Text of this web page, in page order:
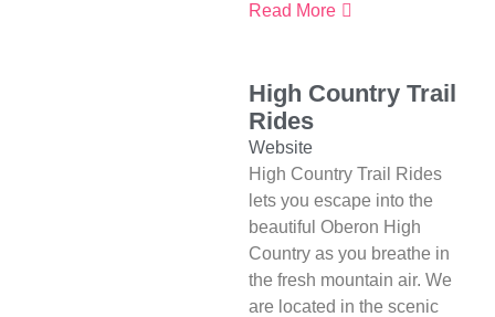
Read More
High Country Trail
Rides
Website
High Country Trail Rides
lets you escape into the
beautiful Oberon High
Country as you breathe in
the fresh mountain air. We
are located in the scenic